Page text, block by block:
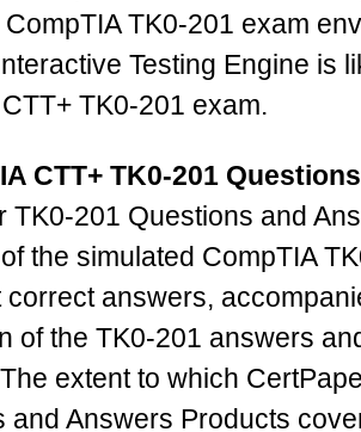
TK0-201 exam
Testing Engine is
TK0-201 exam.
CTT+ TK0-201
TK0-201 Questions and
the simulated CompTIA
correct answers,
of the TK0-201 answers
extent to which
and Answers Products